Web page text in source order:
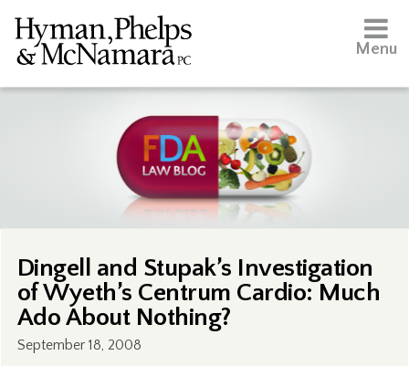
Menu
Dingell and Stupak’s Investigation
of Wyeth’s Centrum Cardio: Much
Ado About Nothing?
September 18, 2008